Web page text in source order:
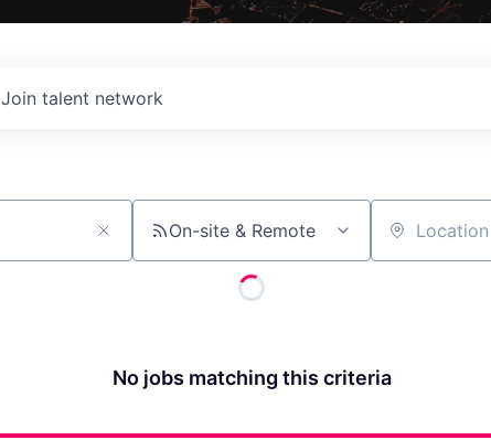
Join talent network
On-site & Remote Location
No jobs matching this criteria